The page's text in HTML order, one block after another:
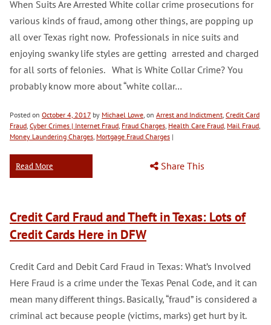
When Suits Are Arrested White collar crime prosecutions for
various kinds of fraud, among other things, are popping up
all over Texas right now. Professionals in nice suits and
enjoying swanky life styles are getting arrested and charged
for all sorts of felonies. What is White Collar Crime? You
probably know more about “white collar…
Posted on October 4, 2017 by Michael Lowe, on Arrest and Indictment, Credit Card
Fraud, Cyber Crimes | Internet Fraud, Fraud Charges, Health Care Fraud, Mail Fraud,
Money Laundering Charges, Mortgage Fraud Charges |
Read More Share This
Credit Card Fraud and Theft in Texas: Lots of
Credit Cards Here in DFW
Credit Card and Debit Card Fraud in Texas: What’s Involved
Here Fraud is a crime under the Texas Penal Code, and it can
mean many different things. Basically, “fraud” is considered a
criminal act because people (victims, marks) get hurt by it.